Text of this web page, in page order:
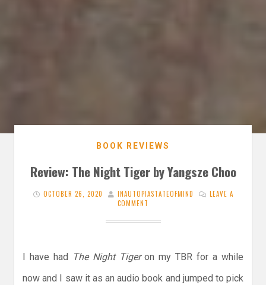
BOOK REVIEWS
Review: The Night Tiger by Yangsze Choo
OCTOBER 26, 2020 INAUTOPIASTATEOFMIND
LEAVE A
COMMENT
I have had The Night Tigeron my TBR for a while
now and I saw it as an audio book and jumped to pick